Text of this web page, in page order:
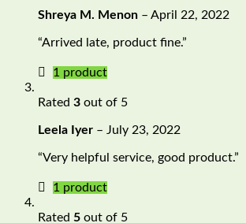
Shreya M. Menon – April 22, 2022
“Arrived late, product fine.”
1 product
Rated 3 out of 5
Leela Iyer – July 23, 2022
“Very helpful service, good product.”
1 product
Rated 5 out of 5